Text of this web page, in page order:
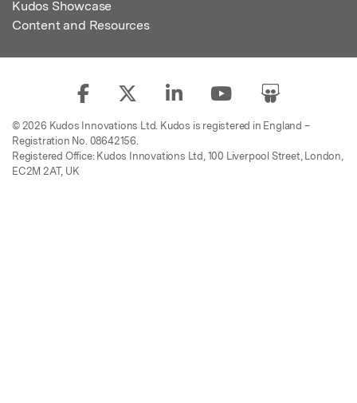
Kudos Showcase
Content and Resources
© 2026 Kudos Innovations Ltd. Kudos is registered in England –
Registration No. 08642156.
Registered Office: Kudos Innovations Ltd, 100 Liverpool Street, London,
EC2M 2AT, UK